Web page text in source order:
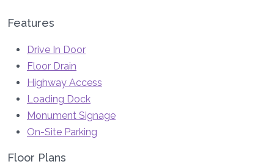
Features
Drive In Door
Floor Drain
Highway Access
Loading Dock
Monument Signage
On-Site Parking
Floor Plans